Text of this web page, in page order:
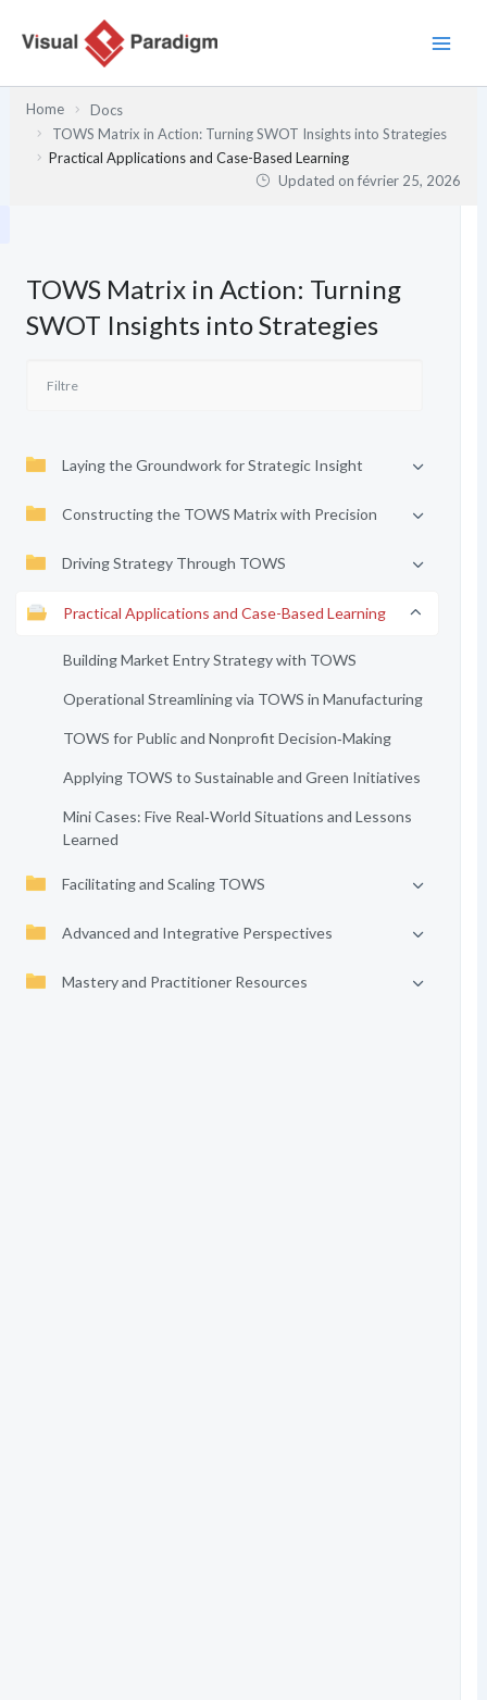
Home
Docs
TOWS Matrix in Action: Turning SWOT Insights into Strategies
Practical Applications and Case-Based Learning
Updated onfévrier 25, 2026
TOWS Matrix in Action: Turning
SWOT Insights into Strategies
Laying the Groundwork for Strategic Insight
Constructing the TOWS Matrix with Precision
Driving Strategy Through TOWS
Practical Applications and Case-Based Learning
Building Market Entry Strategy with TOWS
Operational Streamlining via TOWS in Manufacturing
TOWS for Public and Nonprofit Decision‑Making
Applying TOWS to Sustainable and Green Initiatives
Mini Cases: Five Real‑World Situations and Lessons
Learned
Facilitating and Scaling TOWS
Advanced and Integrative Perspectives
Mastery and Practitioner Resources